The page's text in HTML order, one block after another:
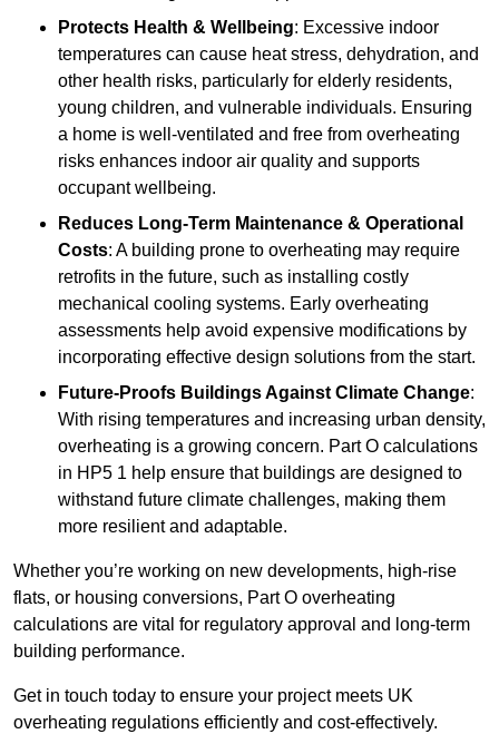
Protects Health & Wellbeing: Excessive indoor
temperatures can cause heat stress, dehydration, and
other health risks, particularly for elderly residents,
young children, and vulnerable individuals. Ensuring
a home is well-ventilated and free from overheating
risks enhances indoor air quality and supports
occupant wellbeing.
Reduces Long-Term Maintenance & Operational
Costs: A building prone to overheating may require
retrofits in the future, such as installing costly
mechanical cooling systems. Early overheating
assessments help avoid expensive modifications by
incorporating effective design solutions from the start.
Future-Proofs Buildings Against Climate Change:
With rising temperatures and increasing urban density,
overheating is a growing concern. Part O calculations
in HP5 1 help ensure that buildings are designed to
withstand future climate challenges, making them
more resilient and adaptable.
Whether you’re working on new developments, high-rise
flats, or housing conversions, Part O overheating
calculations are vital for regulatory approval and long-term
building performance.
Get in touch today to ensure your project meets UK
overheating regulations efficiently and cost-effectively.